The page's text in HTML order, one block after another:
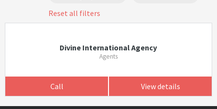
Reset all filters
Divine International Agency
Agents
Call View details